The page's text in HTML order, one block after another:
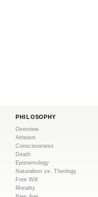
PHILOSOPHY
Overview
Atheism
Consciousness
Death
Epistemology
Naturalism vs. Theology
Free Will
Morality